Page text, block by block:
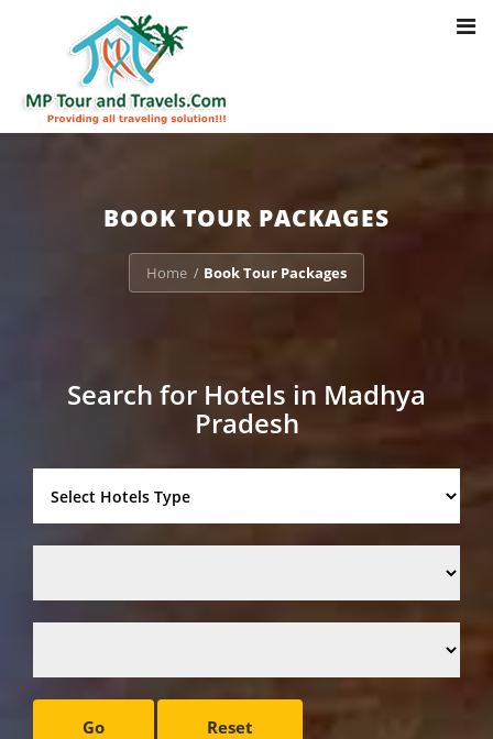
: Trying to access array offset on value of type bool in
/home/u703470803/domains/mptourandtravels.com/public_html/
packages/book-mp-tour-packege-online.php
BOOK TOUR PACKAGES
Home / Book Tour Packages
Search for Hotels in Madhya
Pradesh
Go Reset